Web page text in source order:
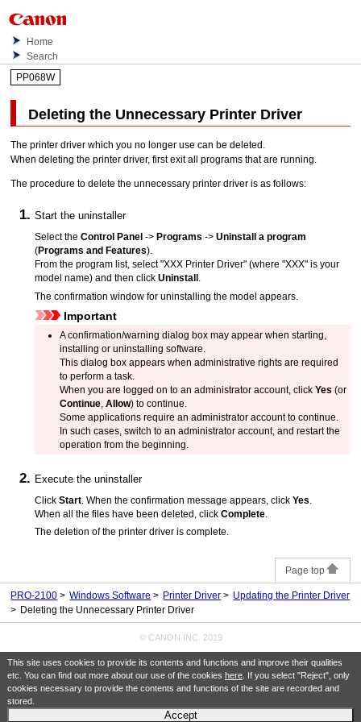
This site uses cookies to provide its contents and functions and improve their qualities
etc. You can find out more about our use of the cookies here. If you select "Reject", only
cookies necessary to provide the contents and functions of the site are recorded and
stored.
Accept
Home
Search
PP068W
Deleting the Unnecessary Printer Driver
The printer driver which you no longer use can be deleted.
When deleting the printer driver, first exit all programs that are running.
The procedure to delete the unnecessary printer driver is as follows:
Start the uninstaller
Select theControl Panel ->Programs ->Uninstall a program
(Programs and Features).
From the program list, select "XXX Printer Driver" (where "XXX" is your
model name) and then clickUninstall
The confirmation window for uninstalling the model appears.
Important
A confirmation/warning dialog box may appear when starting,
installing or uninstalling software.
This dialog box appears when administrative rights are required
to perform a task.
When you are logged on to an administrator account, click Yes (or
Continue, Allow) to continue.
Some applications require an administrator account to continue.
In such cases, switch to an administrator account, and restart the
operation from the beginning.
Execute the uninstaller
ClickStart When the confirmation message appears, clickYes
When all the files have been deleted, clickComplete
The deletion of the printer driver is complete.
Page top
PRO-2100 Windows Software Printer Driver
Updating the Printer Driver
Deleting the Unnecessary Printer Driver
© CANON INC. 2019